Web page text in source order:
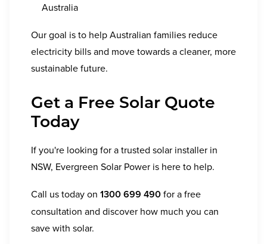
Australia
Our goal is to help Australian families reduce
electricity bills and move towards a cleaner, more
sustainable future.
Get a Free Solar Quote
Today
If you're looking for a trusted solar installer in
NSW, Evergreen Solar Power is here to help.
Call us today on 1300 699 490for a free
consultation and discover how much you can
save with solar.